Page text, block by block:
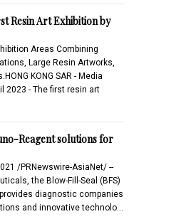
Resin Art Exhibition by
Areas Combining
Large Resin Artworks,
KONG SAR - Media
2023 - The first resin art
Reagent solutions for
/PRNewswire-AsiaNet/ --
the Blow-Fill-Seal (BFS)
diagnostic companies
and innovative technolo…